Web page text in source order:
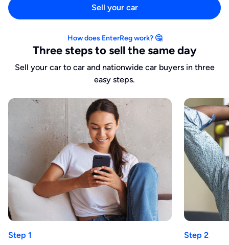
Sell your car
How does EnterReg work? 🤔
Three steps to sell the same day
Sell your car to car and nationwide car buyers in three
easy steps.
Step 1 Step 2